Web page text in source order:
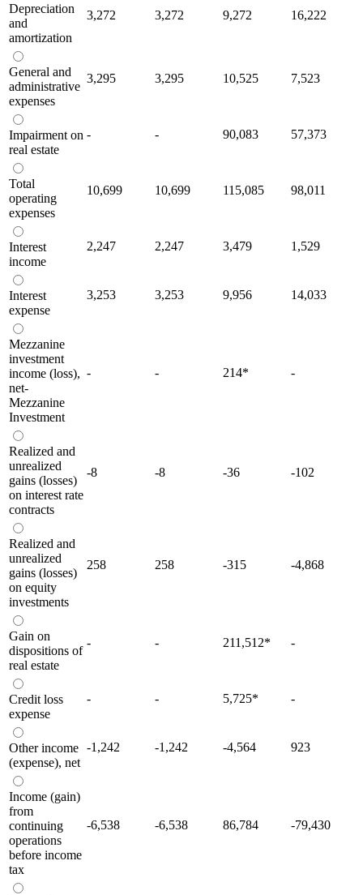
Depreciation
and
amortization
3,272 3,272 9,272 16,222
General and
administrative
expenses
3,295 3,295 10,525 7,523
Impairment on
real estate
- - 90,083 57,373
Total
operating
expenses
10,699 10,699 115,085 98,011
Interest
income
2,247 2,247 3,479 1,529
Interest
expense
3,253 3,253 9,956 14,033
Mezzanine
investment
income (loss),
net-
Mezzanine
Investment
- - 214* -
Realized and
unrealized
gains (losses)
on interest rate
contracts
-8 -8 -36 -102
Realized and
unrealized
gains (losses)
on equity
investments
258 258 -315 -4,868
Gain on
dispositions of
real estate
- - 211,512* -
Credit loss
expense
- - 5,725* -
Other income
(expense), net
-1,242 -1,242 -4,564 923
Income (gain)
from
continuing
operations
before income
tax
-6,538 -6,538 86,784 -79,430